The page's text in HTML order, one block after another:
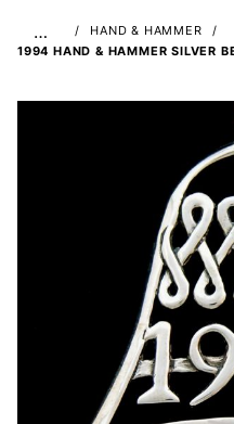
…
HAND & HAMMER
1994 HAND & HAMMER SILVER